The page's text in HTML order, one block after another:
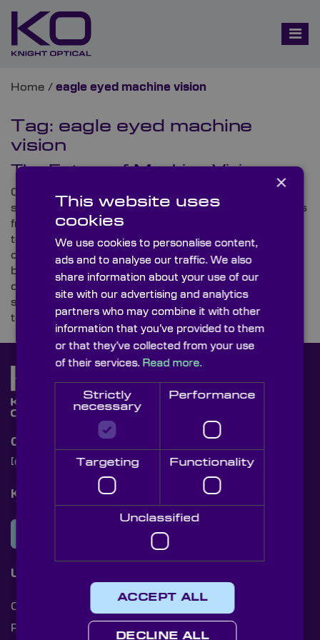
Home / eagle eyed machine vision
Tag: eagle eyed machine
vision
The Future of Machine Vision
Currently, industry news is utterly humming with
stimulating updates on machine vision developments
from across the globe. As well as remarkable
technological releases, thought-provoking
conferences are also airing that are bringing the
brightest minds together to unearth the technical
details behind today’s innovations, enhance present
standards and reveal the future of this unique area of
technology.
Contact Us
[email protected]+44 (0)1622 859444
Knight Optical Newsletter
JOIN OUR NEWSLETTER
Useful Links
Cookies
Privacy Policy
×
This website uses
cookies
We use cookies to personalise content,
ads and to analyse our traffic. We also
share information about your use of our
site with our advertising and analytics
partners who may combine it with other
information that you’ve provided to them
or that they’ve collected from your use
of their services. Read more.
Strictly
necessary
Performance
Targeting Functionality
Unclassified
ACCEPT ALL
DECLINE ALL